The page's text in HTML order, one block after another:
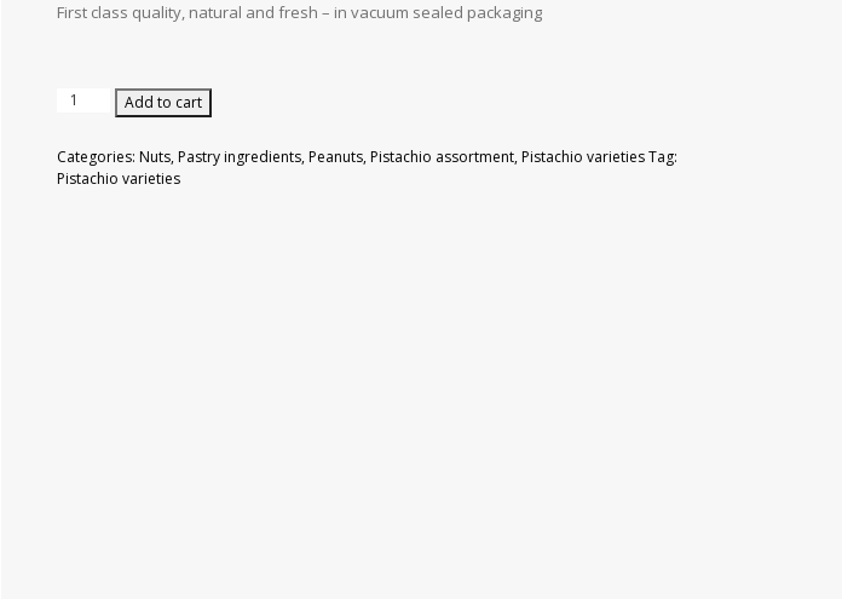
First class quality, natural and fresh – in vacuum sealed packaging
Whole
Pistachios
g
quantity
Add to cart
Categories:Nuts,Pastry ingredients,Peanuts,Pistachio assortment,Pistachio varieties Tag:
Pistachio varieties